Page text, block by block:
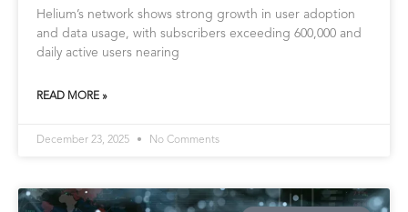
Helium’s network shows strong growth in user adoption
and data usage, with subscribers exceeding 600,000 and
daily active users nearing
READ MORE »
December 23, 2025 No Comments